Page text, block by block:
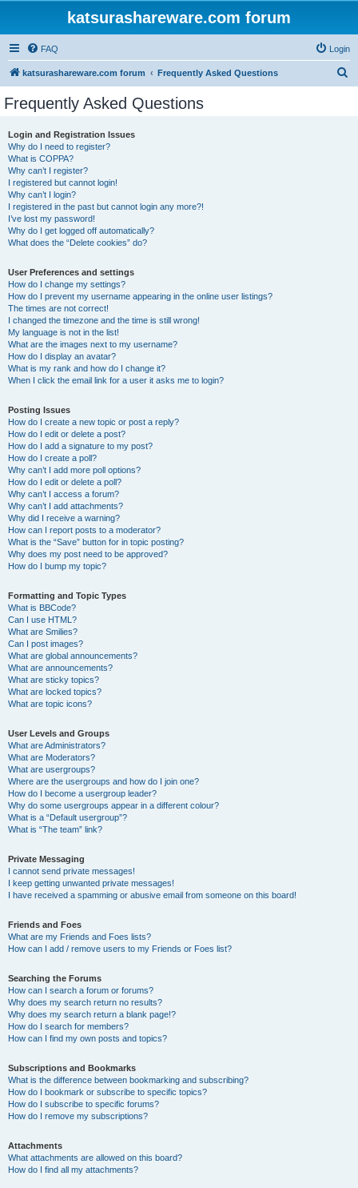
katsurashareware.com forum
FAQ Login
katsurashareware.com forum Frequently Asked Questions
Frequently Asked Questions
Login and Registration Issues
Why do I need to register?
What is COPPA?
Why can’t I register?
I registered but cannot login!
Why can’t I login?
I registered in the past but cannot login any more?!
I’ve lost my password!
Why do I get logged off automatically?
What does the “Delete cookies” do?
User Preferences and settings
How do I change my settings?
How do I prevent my username appearing in the online user listings?
The times are not correct!
I changed the timezone and the time is still wrong!
My language is not in the list!
What are the images next to my username?
How do I display an avatar?
What is my rank and how do I change it?
When I click the email link for a user it asks me to login?
Posting Issues
How do I create a new topic or post a reply?
How do I edit or delete a post?
How do I add a signature to my post?
How do I create a poll?
Why can’t I add more poll options?
How do I edit or delete a poll?
Why can’t I access a forum?
Why can’t I add attachments?
Why did I receive a warning?
How can I report posts to a moderator?
What is the “Save” button for in topic posting?
Why does my post need to be approved?
How do I bump my topic?
Formatting and Topic Types
What is BBCode?
Can I use HTML?
What are Smilies?
Can I post images?
What are global announcements?
What are announcements?
What are sticky topics?
What are locked topics?
What are topic icons?
User Levels and Groups
What are Administrators?
What are Moderators?
What are usergroups?
Where are the usergroups and how do I join one?
How do I become a usergroup leader?
Why do some usergroups appear in a different colour?
What is a “Default usergroup”?
What is “The team” link?
Private Messaging
I cannot send private messages!
I keep getting unwanted private messages!
I have received a spamming or abusive email from someone on this board!
Friends and Foes
What are my Friends and Foes lists?
How can I add / remove users to my Friends or Foes list?
Searching the Forums
How can I search a forum or forums?
Why does my search return no results?
Why does my search return a blank page!?
How do I search for members?
How can I find my own posts and topics?
Subscriptions and Bookmarks
What is the difference between bookmarking and subscribing?
How do I bookmark or subscribe to specific topics?
How do I subscribe to specific forums?
How do I remove my subscriptions?
Attachments
What attachments are allowed on this board?
How do I find all my attachments?